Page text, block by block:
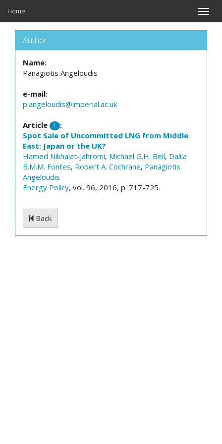
Toggle
Home
Author
Name:
Panagiotis Angeloudis
e-mail:
p.angeloudis@imperial.ac.uk
Article 1
:
Spot Sale of Uncommitted LNG from Middle
East: Japan or the UK?
Hamed Nikhalat-Jahromi, Michael G.H. Bell, Dalila
B.M.M. Fontes, Robert A. Cochrane, Panagiotis
Angeloudis
Energy Policy, vol. 96, 2016, p. 717-725.
Back